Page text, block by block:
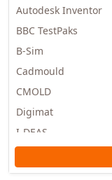
Autodesk Inventor
BBC TestPaks
B-Sim
Cadmould
CMOLD
Digimat
I-DEAS
Moldex3D